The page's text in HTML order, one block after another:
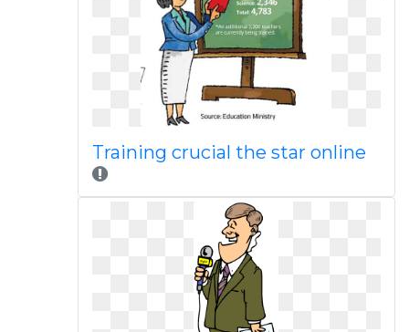
Training crucial the star online